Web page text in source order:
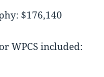
$176,140
WPCS included: